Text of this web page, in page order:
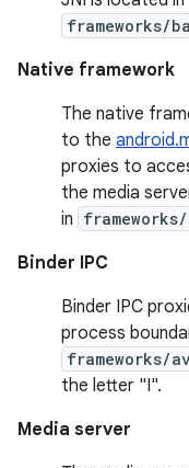
frameworks/
Native framework
The native
to the
proxies to
the media
in
Binder IPC
Binder IPC
process
frameworks/
the letter "I".
Media server